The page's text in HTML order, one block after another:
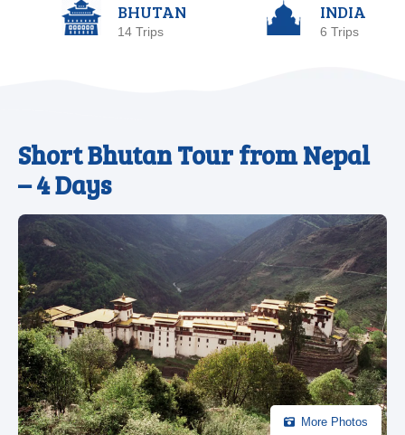
BHUTAN
14 Trips
INDIA
6 Trips
Short Bhutan Tour from Nepal
– 4 Days
More Photos